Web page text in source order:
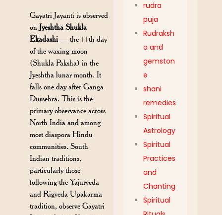
Gayatri Jayanti is observed
onJyeshtha Shukla
Ekadashi — the 11th day
of the waxing moon
(Shukla Paksha) in the
Jyeshtha lunar month. It
falls one day after Ganga
Dussehra. This is the
primary observance across
North India and among
most diaspora Hindu
communities. South
Indian traditions,
particularly those
following the Yajurveda
and Rigveda Upakarma
tradition, observe Gayatri
rudra
puja
Rudraksh
a and
gemston
e
shani
remedies
Spiritual
Astrology
Spiritual
Practices
and
Chanting
Spiritual